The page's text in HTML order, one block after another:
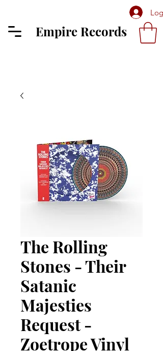
Log
Empire Records
The Rolling
Stones - Their
Satanic
Majesties
Request -
Zoetrope Vinyl